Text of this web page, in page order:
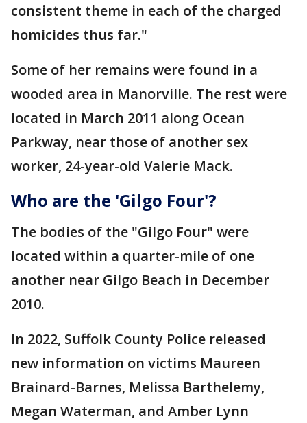
consistent theme in each of the charged
homicides thus far."
Some of her remains were found in a
wooded area in Manorville. The rest were
located in March 2011 along Ocean
Parkway, near those of another sex
worker, 24-year-old Valerie Mack.
Who are the 'Gilgo Four'?
The bodies of the "Gilgo Four" were
located within a quarter-mile of one
another near Gilgo Beach in December
2010.
In 2022, Suffolk County Police released
new information on victims Maureen
Brainard-Barnes, Melissa Barthelemy,
Megan Waterman, and Amber Lynn